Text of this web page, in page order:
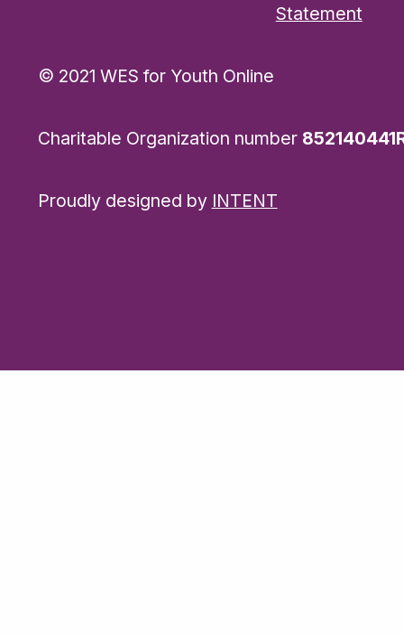
Statement
© 2021 WES for Youth Online
Charitable Organization number
Proudly designed by INTENT